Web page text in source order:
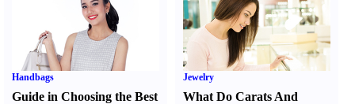
Handbags
Guide in Choosing the Best
Jewelry
What Do Carats And